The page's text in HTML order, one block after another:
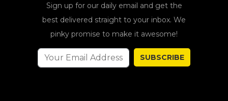
Sign up for our daily email and get the
best delivered straight to your inbox. We
pinky promise to make it awesome!
SUBSCRIBE